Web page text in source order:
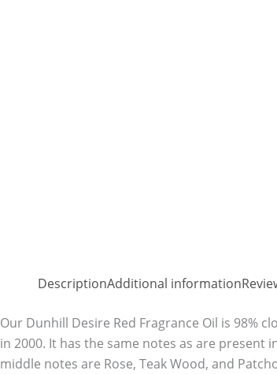
DescriptionAdditional information
Our Dunhill Desire Red Fragrance Oil is 98%
in 2000. It has the same notes as are present
middle notes are Rose, Teak Wood, and